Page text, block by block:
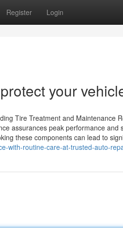
Register Login
your
Tire Treatment and Maintenance
assurances peak performance and
these components can lead to
with-routine-care-at-trusted-auto-